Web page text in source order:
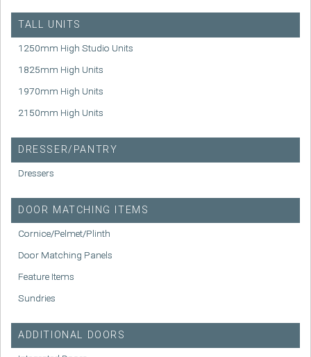
TALL UNITS
1250mm High Studio Units
1825mm High Units
1970mm High Units
2150mm High Units
DRESSER/PANTRY
Dressers
DOOR MATCHING ITEMS
Cornice/Pelmet/Plinth
Door Matching Panels
Feature Items
Sundries
ADDITIONAL DOORS